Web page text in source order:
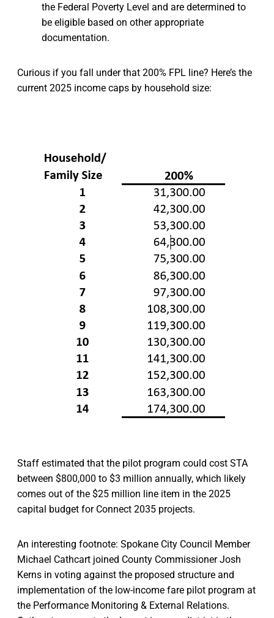
the Federal Poverty Level and are determined to
be eligible based on other appropriate
documentation.
Curious if you fall under that 200% FPL line? Here’s the
current 2025 income caps by household size:
Staff estimated that the pilot program could cost STA
between $800,000 to $3 million annually, which likely
comes out of the $25 million line item in the 2025
capital budget for Connect 2035 projects.
An interesting footnote: Spokane City Council Member
Michael Cathcart joined County Commissioner Josh
Kerns in voting against the proposed structure and
implementation of the low-income fare pilot program at
the Performance Monitoring & External Relations.